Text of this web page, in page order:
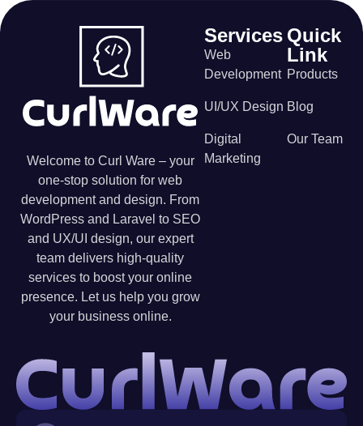
Welcome to Curl Ware – your
one-stop solution for web
development and design. From
WordPress and Laravel to SEO
and UX/UI design, our expert
team delivers high-quality
services to boost your online
presence. Let us help you grow
your business online.
Services
Web
Development
UI/UX Design
Digital
Marketing
Quick
Link
Products
Blog
Our Team